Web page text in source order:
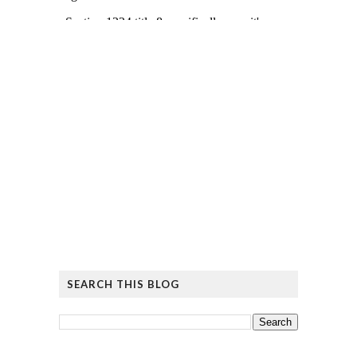
SEARCH THIS BLOG